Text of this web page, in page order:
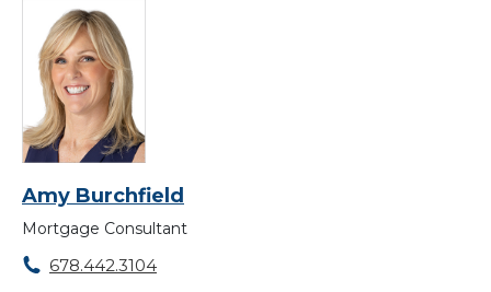
Amy Burchfield
Mortgage Consultant
678.442.3104